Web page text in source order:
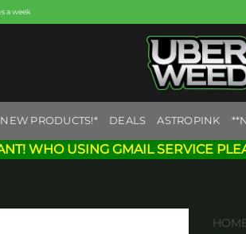
a week
PRODUCTS!* DEALS ASTROPINK
WHO USING GMAIL SERVICE